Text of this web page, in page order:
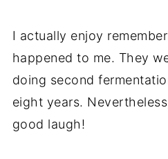
I actually enjoy
happened to me. They
doing second
eight years.
good laugh!